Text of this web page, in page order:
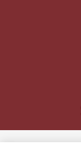
Search